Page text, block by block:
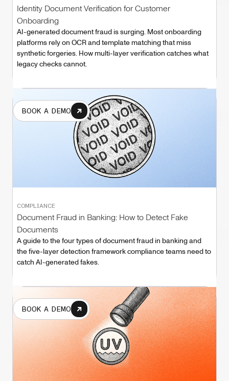
Identity Document Verification for Customer
Onboarding
AI-generated document fraud is surging. Most onboarding
platforms rely on OCR and template matching that miss
synthetic forgeries. How multi-layer verification catches what
legacy checks cannot.
BOOK A DEMO
COMPLIANCE
Document Fraud in Banking: How to Detect Fake
Documents
A guide to the four types of document fraud in banking and
the five-layer detection framework compliance teams need to
catch AI-generated fakes.
BOOK A DEMO